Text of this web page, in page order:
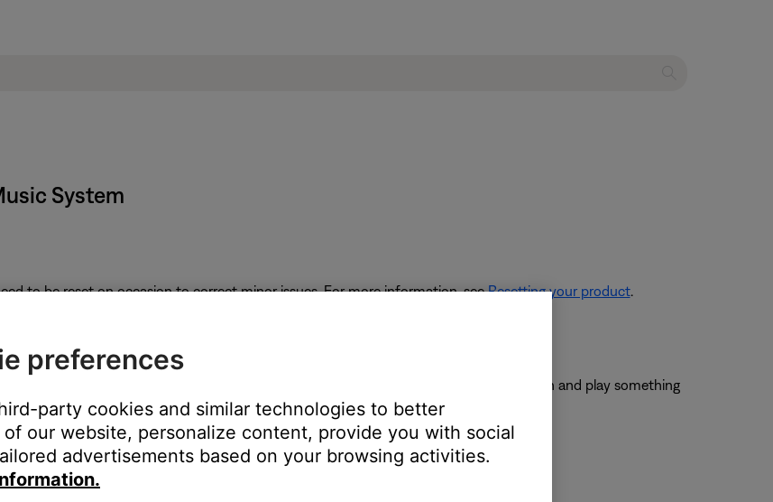
System
to be reset on occasion to correct minor issues. For more information, seeResetting your product.
back of the system.
you to connect a variety of audio devices. Once connected, press the
button and play something
wireless audio.
the set up process.
preferences
party cookies and similar technologies to better
our website, personalize content, provide you with social
advertisements based on your browsing activities.